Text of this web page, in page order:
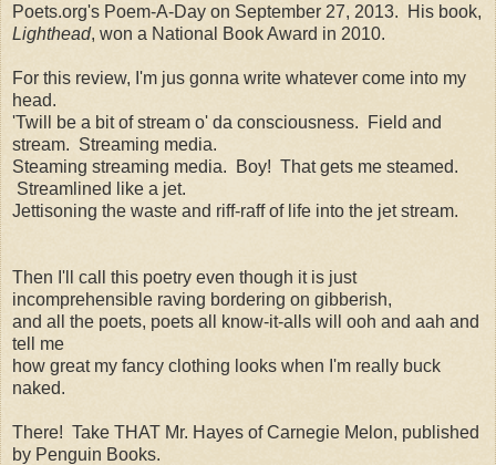
Poets.org's Poem-A-Day on September 27, 2013. His book,
Lighthead, won a National Book Award in 2010.
For this review, I'm jus gonna write whatever come into my
head.
'Twill be a bit of stream o' da consciousness. Field and
stream. Streaming media.
Steaming streaming media. Boy! That gets me steamed.
Streamlined like a jet.
Jettisoning the waste and riff-raff of life into the jet stream.
Then I'll call this poetry even though it is just
incomprehensible raving bordering on gibberish,
and all the poets, poets all know-it-alls will ooh and aah and
tell me
how great my fancy clothing looks when I'm really buck
naked.
There! Take THAT Mr. Hayes of Carnegie Melon, published
by Penguin Books.